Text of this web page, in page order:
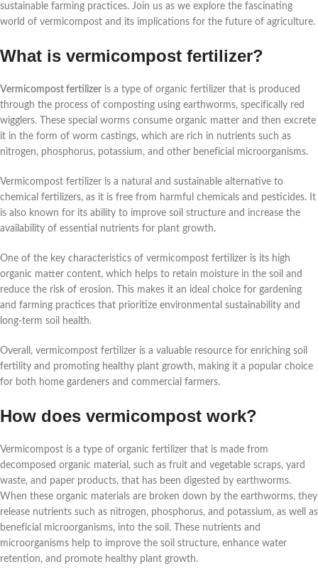
sustainable farming practices. Join us as we explore the fascinating
world of vermicompost and its implications for the future of agriculture.
What is vermicompost fertilizer?
Vermicompost fertilizer is a type of organic fertilizer that is produced
through the process of composting using earthworms, specifically red
wigglers. These special worms consume organic matter and then excrete
it in the form of worm castings, which are rich in nutrients such as
nitrogen, phosphorus, potassium, and other beneficial microorganisms.
Vermicompost fertilizer is a natural and sustainable alternative to
chemical fertilizers, as it is free from harmful chemicals and pesticides. It
is also known for its ability to improve soil structure and increase the
availability of essential nutrients for plant growth.
One of the key characteristics of vermicompost fertilizer is its high
organic matter content, which helps to retain moisture in the soil and
reduce the risk of erosion. This makes it an ideal choice for gardening
and farming practices that prioritize environmental sustainability and
long-term soil health.
Overall, vermicompost fertilizer is a valuable resource for enriching soil
fertility and promoting healthy plant growth, making it a popular choice
for both home gardeners and commercial farmers.
How does vermicompost work?
Vermicompost is a type of organic fertilizer that is made from
decomposed organic material, such as fruit and vegetable scraps, yard
waste, and paper products, that has been digested by earthworms.
When these organic materials are broken down by the earthworms, they
release nutrients such as nitrogen, phosphorus, and potassium, as well as
beneficial microorganisms, into the soil. These nutrients and
microorganisms help to improve the soil structure, enhance water
retention, and promote healthy plant growth.